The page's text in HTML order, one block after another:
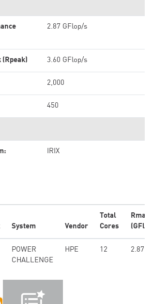
2.87 GFlop/s
(Rpeak) 3.60 GFlop/s
2,000
450
IRIX
System Vendor
Total
Cores
Rmax
POWER
CHALLENGE
HPE 12 2.87